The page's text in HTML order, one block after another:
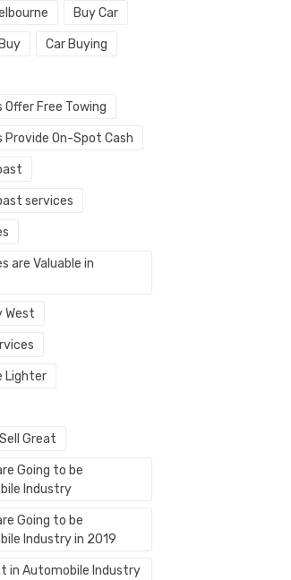
Buy Car
Car Buying
Free Towing
Provide On-Spot Cash
services
are Valuable in
West
Lighter
Great
Going to be
Industry
Going to be
Industry in 2019
in Automobile Industry